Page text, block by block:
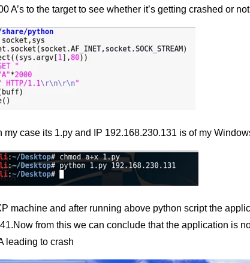
to the target to see whether it’s getting crashed or
case its 1.py and IP 192.168.230.131 is of my
machine and after running above python script the
from this we can conclude that the application is
leading to crash